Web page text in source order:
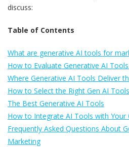
discuss:
Table of Contents
What are generative AI tools for
How to Evaluate Generative AI
Where Generative AI Tools Deliver
How to Select the Right Gen AI Tools
The Best Generative AI Tools
How to Integrate AI Tools with Your
Frequently Asked Questions About
Marketing